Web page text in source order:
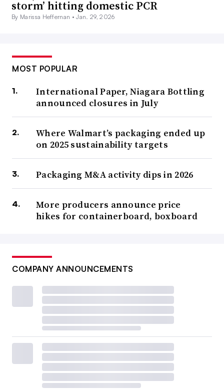
storm’ hitting domestic PCR
By Marissa Heffernan •Jan. 29, 2026
MOST POPULAR
International Paper, Niagara Bottling
announced closures in July
Where Walmart’s packaging ended up
on 2025 sustainability targets
Packaging M&A activity dips in 2026
More producers announce price
hikes for containerboard, boxboard
COMPANY ANNOUNCEMENTS